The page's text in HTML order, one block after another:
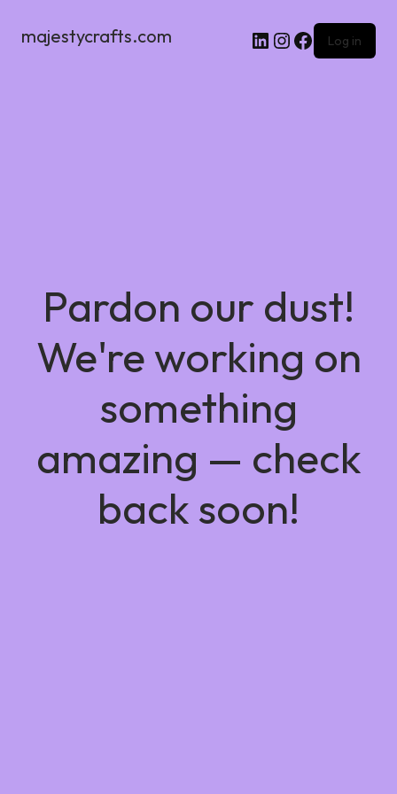
majestycrafts.com Log in
Pardon our dust!
We're working on
something
amazing — check
back soon!